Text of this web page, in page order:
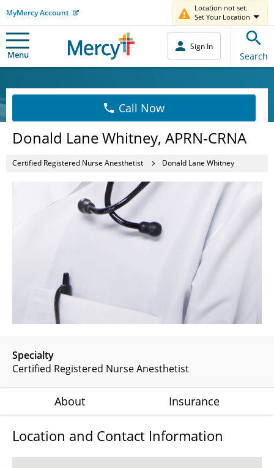
MyMercy Account
Location not set.
Set Your Location
Menu
Sign In
Search
Call Now
Donald Lane Whitney, APRN-CRNA
Certified Registered Nurse Anesthetist Donald Lane Whitney
Specialty
Certified Registered Nurse Anesthetist
About Insurance
Location and Contact Information